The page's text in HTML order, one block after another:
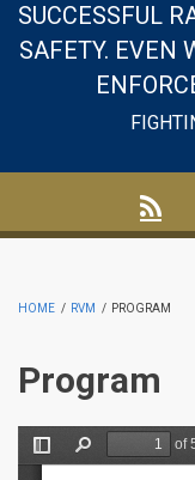
SUCCESSFUL
SAFETY. EVEN
HOME / RVM / PROGRAM
Program